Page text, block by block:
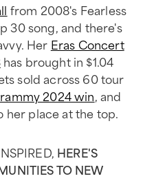
from 2008's Fearless
30 song, and there's
Her Eras Concert
has brought in $1.04
sold across 60 tour
2024 win, and
her place at the top.
HERE'S
TO NEW